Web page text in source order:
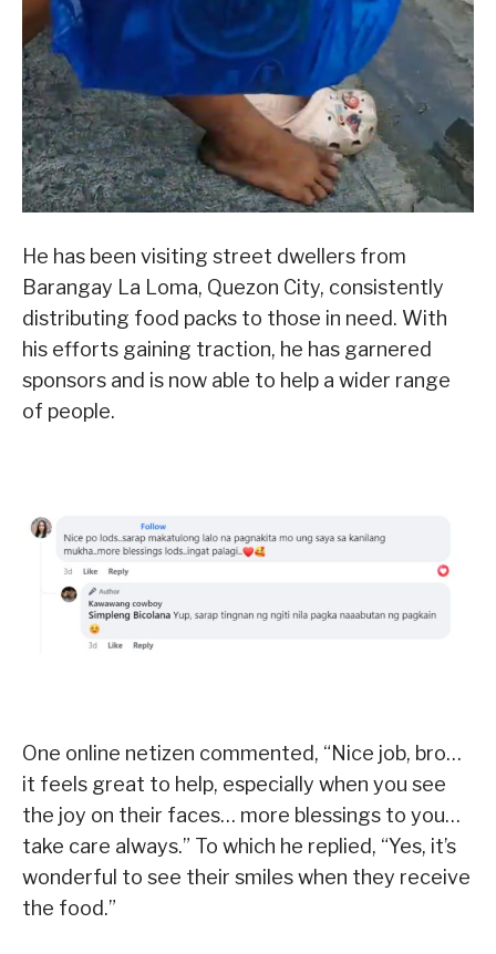
He has been visiting street dwellers from
Barangay La Loma, Quezon City, consistently
distributing food packs to those in need. With
his efforts gaining traction, he has garnered
sponsors and is now able to help a wider range
of people.
One online netizen commented, “Nice job, bro…
it feels great to help, especially when you see
the joy on their faces… more blessings to you…
take care always.” To which he replied, “Yes, it’s
wonderful to see their smiles when they receive
the food.”